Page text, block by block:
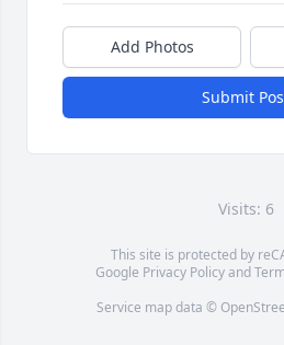
Add Photos
Submit
Visits: 6
This site is protected by
Google Privacy Policyand
Service map data ©